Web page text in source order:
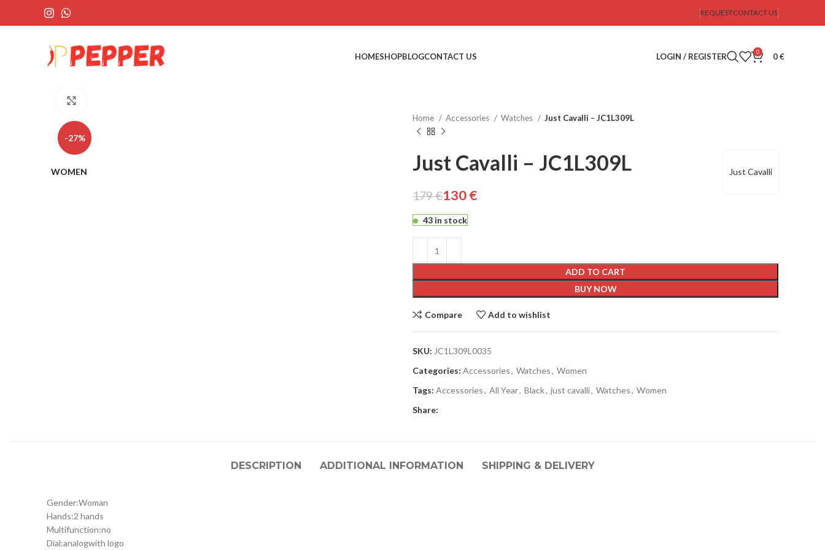
REQUESTCONTACT US
HOMESHOPBLOGCONTACT US LOGIN / REGISTER 0 0€
-27%
WOMEN
Home Accessories Watches Just Cavalli – JC1L309L
Just Cavalli
Just Cavalli – JC1L309L
179€130€
43 in stock
ADD TO CART
BUY NOW
Compare Add to wishlist
SKU: JC1L309L0035
Categories: Accessories, Watches, Women
Tags: Accessories, All Year, Black, just cavalli, Watches, Women
Share:
DESCRIPTION ADDITIONAL INFORMATION SHIPPING & DELIVERY
Gender:Woman
Hands:2 hands
Multifunction:no
Dial:analogwith logo